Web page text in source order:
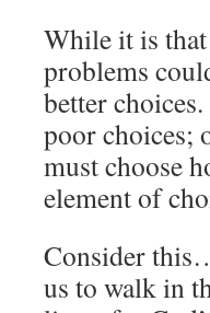
While it is
problems
better
poor choices;
must choose
element of
Consider
us to walk in